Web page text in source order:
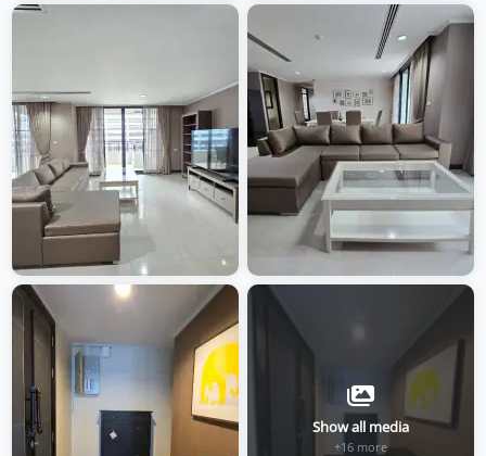
Show all media
+16 more